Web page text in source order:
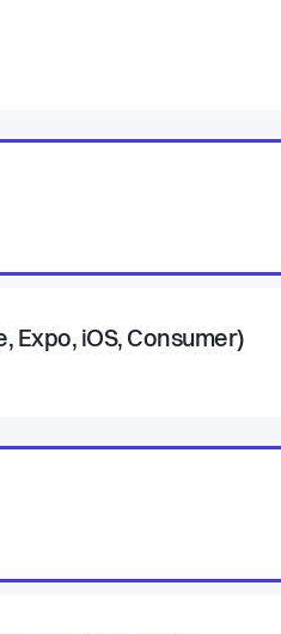
Expo, iOS, Consumer)